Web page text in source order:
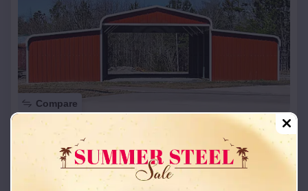
Compare
42x26x12 Regular Roof Barn
Starting Price:$ 18,215*
Location: Alexandria